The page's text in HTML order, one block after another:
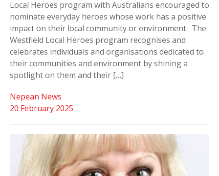
Local Heroes program with Australians encouraged to
nominate everyday heroes whose work has a positive
impact on their local community or environment. The
Westfield Local Heroes program recognises and
celebrates individuals and organisations dedicated to
their communities and environment by shining a
spotlight on them and their […]
20 February 2025
Nepean News